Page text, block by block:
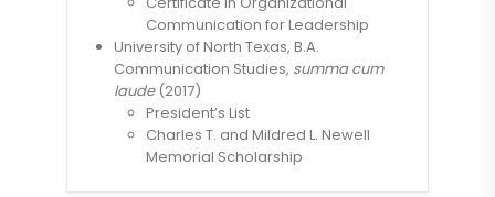
Communication for Leadership
University of North Texas, B.A.
Communication Studies, summa cum
laude(2017)
President’s List
Charles T. and Mildred L. Newell
Memorial Scholarship